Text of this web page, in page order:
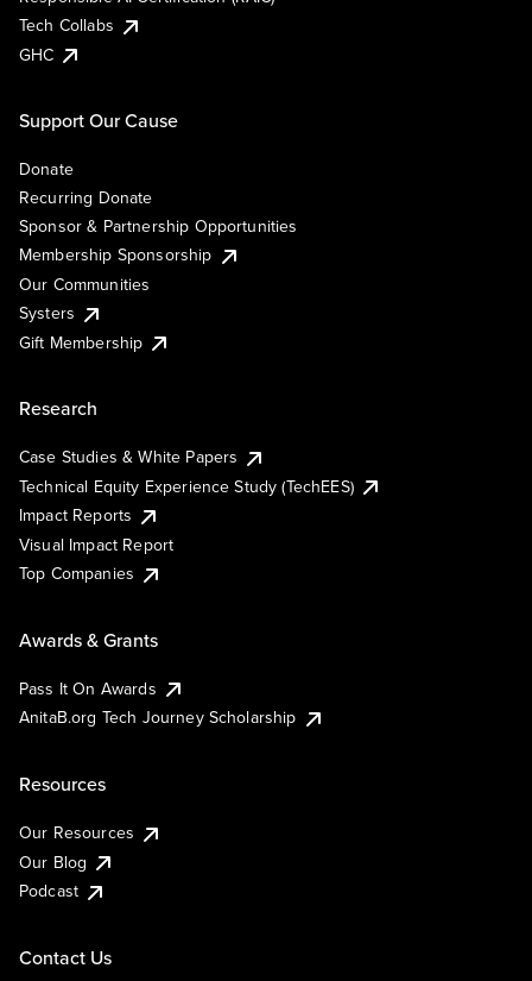
Tech Collabs
GHC
Support Our Cause
Donate
Recurring Donate
Sponsor & Partnership Opportunities
Membership Sponsorship
Our Communities
Systers
Gift Membership
Research
Case Studies & White Papers
Technical Equity Experience Study (TechEES)
Impact Reports
Visual Impact Report
Top Companies
Awards & Grants
Pass It On Awards
AnitaB.org Tech Journey Scholarship
Resources
Our Resources
Our Blog
Podcast
Contact Us